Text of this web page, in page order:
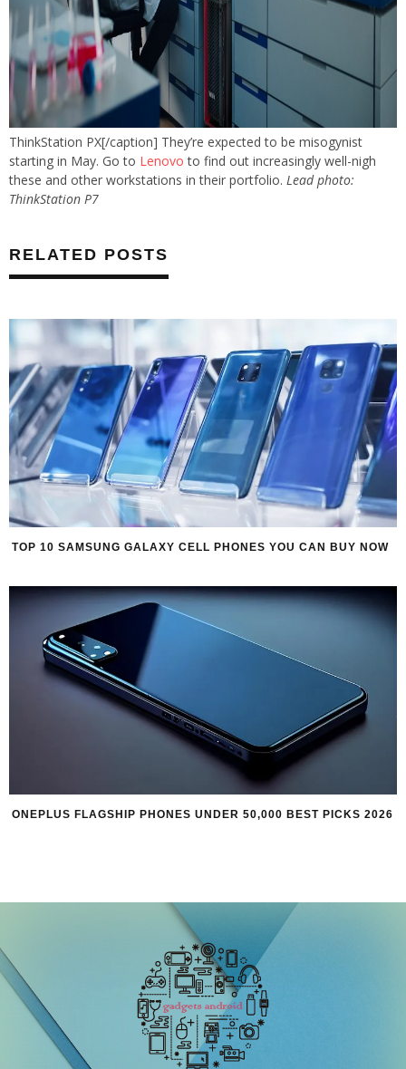
ThinkStation PX[/caption] They’re expected to be misogynist
starting in May. Go to Lenovo to find out increasingly well-nigh
these and other workstations in their portfolio. Lead photo:
ThinkStation P7
RELATED POSTS
TOP 10 SAMSUNG GALAXY CELL PHONES YOU CAN BUY NOW
ONEPLUS FLAGSHIP PHONES UNDER 50,000 BEST PICKS 2026